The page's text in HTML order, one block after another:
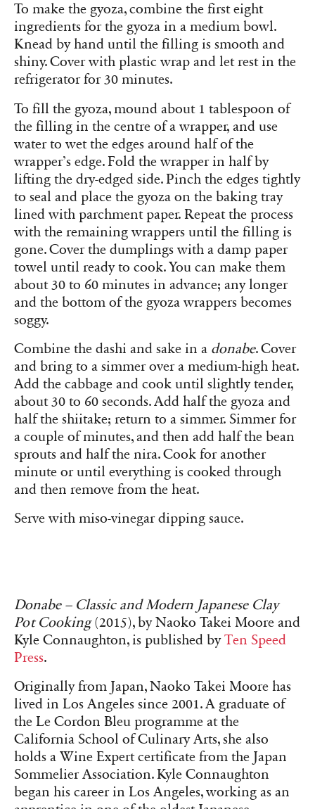
To make the gyoza, combine the first eight
ingredients for the gyoza in a medium bowl.
Knead by hand until the filling is smooth and
shiny. Cover with plastic wrap and let rest in the
refrigerator for 30 minutes.
To fill the gyoza, mound about 1 tablespoon of
the filling in the centre of a wrapper, and use
water to wet the edges around half of the
wrapper’s edge. Fold the wrapper in half by
lifting the dry-edged side. Pinch the edges tightly
to seal and place the gyoza on the baking tray
lined with parchment paper. Repeat the process
with the remaining wrappers until the filling is
gone. Cover the dumplings with a damp paper
towel until ready to cook. You can make them
about 30 to 60 minutes in advance; any longer
and the bottom of the gyoza wrappers becomes
soggy.
Combine the dashi and sake in a donabe. Cover
and bring to a simmer over a medium-high heat.
Add the cabbage and cook until slightly tender,
about 30 to 60 seconds. Add half the gyoza and
half the shiitake; return to a simmer. Simmer for
a couple of minutes, and then add half the bean
sprouts and half the nira. Cook for another
minute or until everything is cooked through
and then remove from the heat.
Serve with miso-vinegar dipping sauce.
Donabe – Classic and Modern Japanese Clay
Pot Cooking(2015), by Naoko Takei Moore and
Kyle Connaughton, is published byTen Speed
Press.
Originally from Japan, Naoko Takei Moore has
lived in Los Angeles since 2001. A graduate of
the Le Cordon Bleu programme at the
California School of Culinary Arts, she also
holds a Wine Expert certificate from the Japan
Sommelier Association. Kyle Connaughton
began his career in Los Angeles, working as an